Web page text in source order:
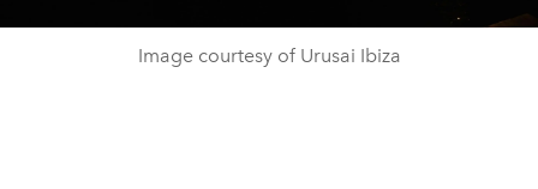
Image courtesy of Urusai Ibiza